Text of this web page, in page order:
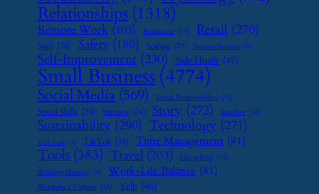
Relationships (1318)
Remote Work (103) Restaurant (14) Retail (270)
SaaS (26) Safety (180) Scaling (23) Seasonal Business (9)
Self-Improvement (230) Side Hustle (47)
Small Business (4774)
Social Media (569) Social Responsibility (13)
Social Skills (29) Startups (24) Story (272) Supplier (16)
Sustainability (290) Technology (271)
Tech Tools (7) TikTok (34) Time Management (91)
Tools (383) Travel (203) Upcycling (15)
Wedding Planning (9) Work-Life Balance (81)
Workplace Culture (15) Yelp (46)